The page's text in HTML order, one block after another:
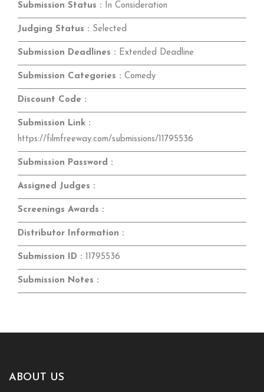
Submission Status : In Consideration
Judging Status : Selected
Submission Deadlines : Extended Deadline
Submission Categories : Comedy
Discount Code :
Submission Link :
https://filmfreeway.com/submissions/11795536
Submission Password :
Assigned Judges :
Screenings Awards :
Distributor Information :
Submission ID : 11795536
Submission Notes :
ABOUT US